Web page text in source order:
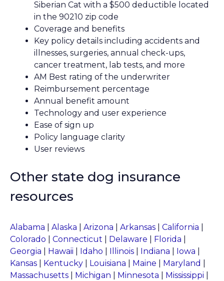
Siberian Cat with a $500 deductible located
in the 90210 zip code
Coverage and benefits
Key policy details including accidents and
illnesses, surgeries, annual check-ups,
cancer treatment, lab tests, and more
AM Best rating of the underwriter
Reimbursement percentage
Annual benefit amount
Technology and user experience
Ease of sign up
Policy language clarity
User reviews
Other state dog insurance
resources
Alabama Alaska Arizona Arkansas California
Colorado
Connecticut Delaware Florida
Georgia
Hawaii Idaho Illinois Indiana Iowa
Kansas
Kentucky Louisiana Maine Maryland
Massachusetts
Michigan Minnesota Mississippi